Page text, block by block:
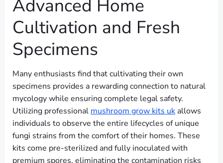
Advanced Home
Cultivation and Fresh
Specimens
Many enthusiasts find that cultivating their own
specimens provides a rewarding connection to natural
mycology while ensuring complete legal safety.
Utilizing professional mushroom grow kits uk allows
individuals to observe the entire lifecycles of unique
fungi strains from the comfort of their homes. These
kits come pre-sterilized and fully inoculated with
premium spores, eliminating the contamination risks